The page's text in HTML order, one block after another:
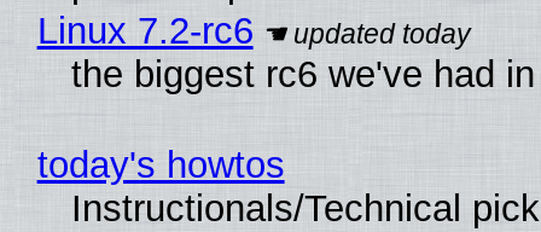
Linux 7.2-rc6
the biggest rc6 we've had
today's howtos
Instructionals/Technical